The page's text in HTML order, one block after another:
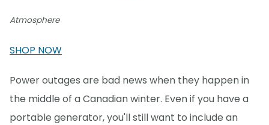
Atmosphere
SHOP NOW
Power outages are bad news when they happen in
the middle of a Canadian winter. Even if you have a
portable generator, you'll still want to include an